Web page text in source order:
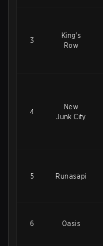
3
King's
Row
4
New
Junk City
5 Runasapi
6 Oasis